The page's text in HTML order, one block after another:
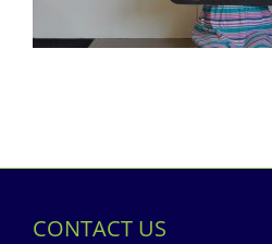
CONTACT US